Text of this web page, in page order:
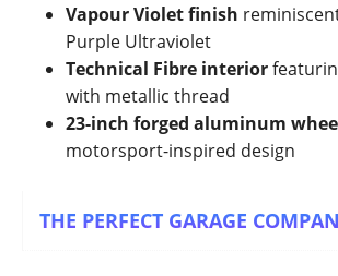
Vapour Violet finish
Purple Ultraviolet
Technical Fibre interior
with metallic thread
23-inch forged aluminum
motorsport-inspired design
THE PERFECT GARAGE